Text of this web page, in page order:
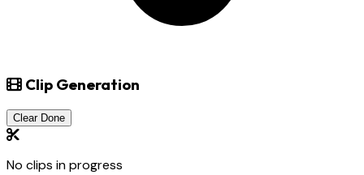
Clip Generation
Clear Done
No clips in progress